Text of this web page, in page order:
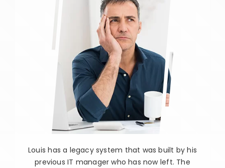
Louis has a legacy system that was built by his
previous IT manager who has now left. The